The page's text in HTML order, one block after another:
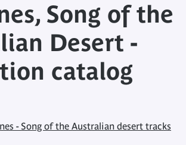
Song of the
Desert -
catalog
- Song of the Australian desert tracks